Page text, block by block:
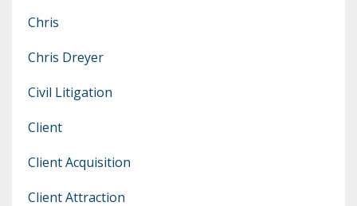
Chris
Chris Dreyer
Civil Litigation
Client
Client Acquisition
Client Attraction